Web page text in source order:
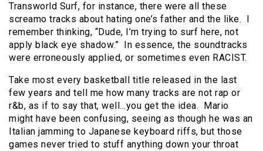
Transworld Surf, for instance, there were all these
screamo tracks about hating one’s father and the like. I
remember thinking, “Dude, I’m trying to surf here, not
apply black eye shadow.” In essence, the soundtracks
were erroneously applied, or sometimes even RACIST.
Take most every basketball title released in the last
few years and tell me how many tracks are not rap or
r&b, as if to say that, well…you get the idea. Mario
might have been confusing, seeing as though he was an
Italian jamming to Japanese keyboard riffs, but those
games never tried to stuff anything down your throat